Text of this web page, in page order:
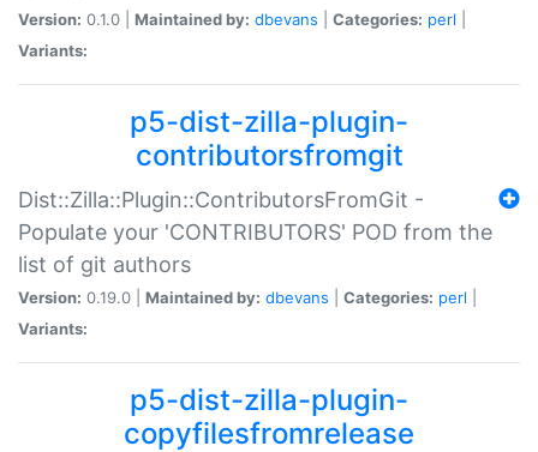
Version: 0.1.0 | Maintained by: dbevans Categories: perl
Variants:
p5-dist-zilla-plugin-
contributorsfromgit
Dist::Zilla::Plugin::ContributorsFromGit -
Populate your 'CONTRIBUTORS' POD from the
list of git authors
Version: 0.19.0 | Maintained by: dbevans Categories: perl
Variants:
p5-dist-zilla-plugin-
copyfilesfromrelease